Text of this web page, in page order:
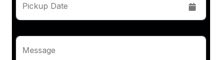
Pickup Date
Message